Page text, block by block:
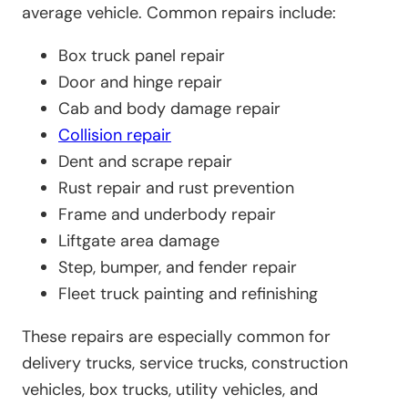
average vehicle. Common repairs include:
Box truck panel repair
Door and hinge repair
Cab and body damage repair
Collision repair
Dent and scrape repair
Rust repair and rust prevention
Frame and underbody repair
Liftgate area damage
Step, bumper, and fender repair
Fleet truck painting and refinishing
These repairs are especially common for
delivery trucks, service trucks, construction
vehicles, box trucks, utility vehicles, and